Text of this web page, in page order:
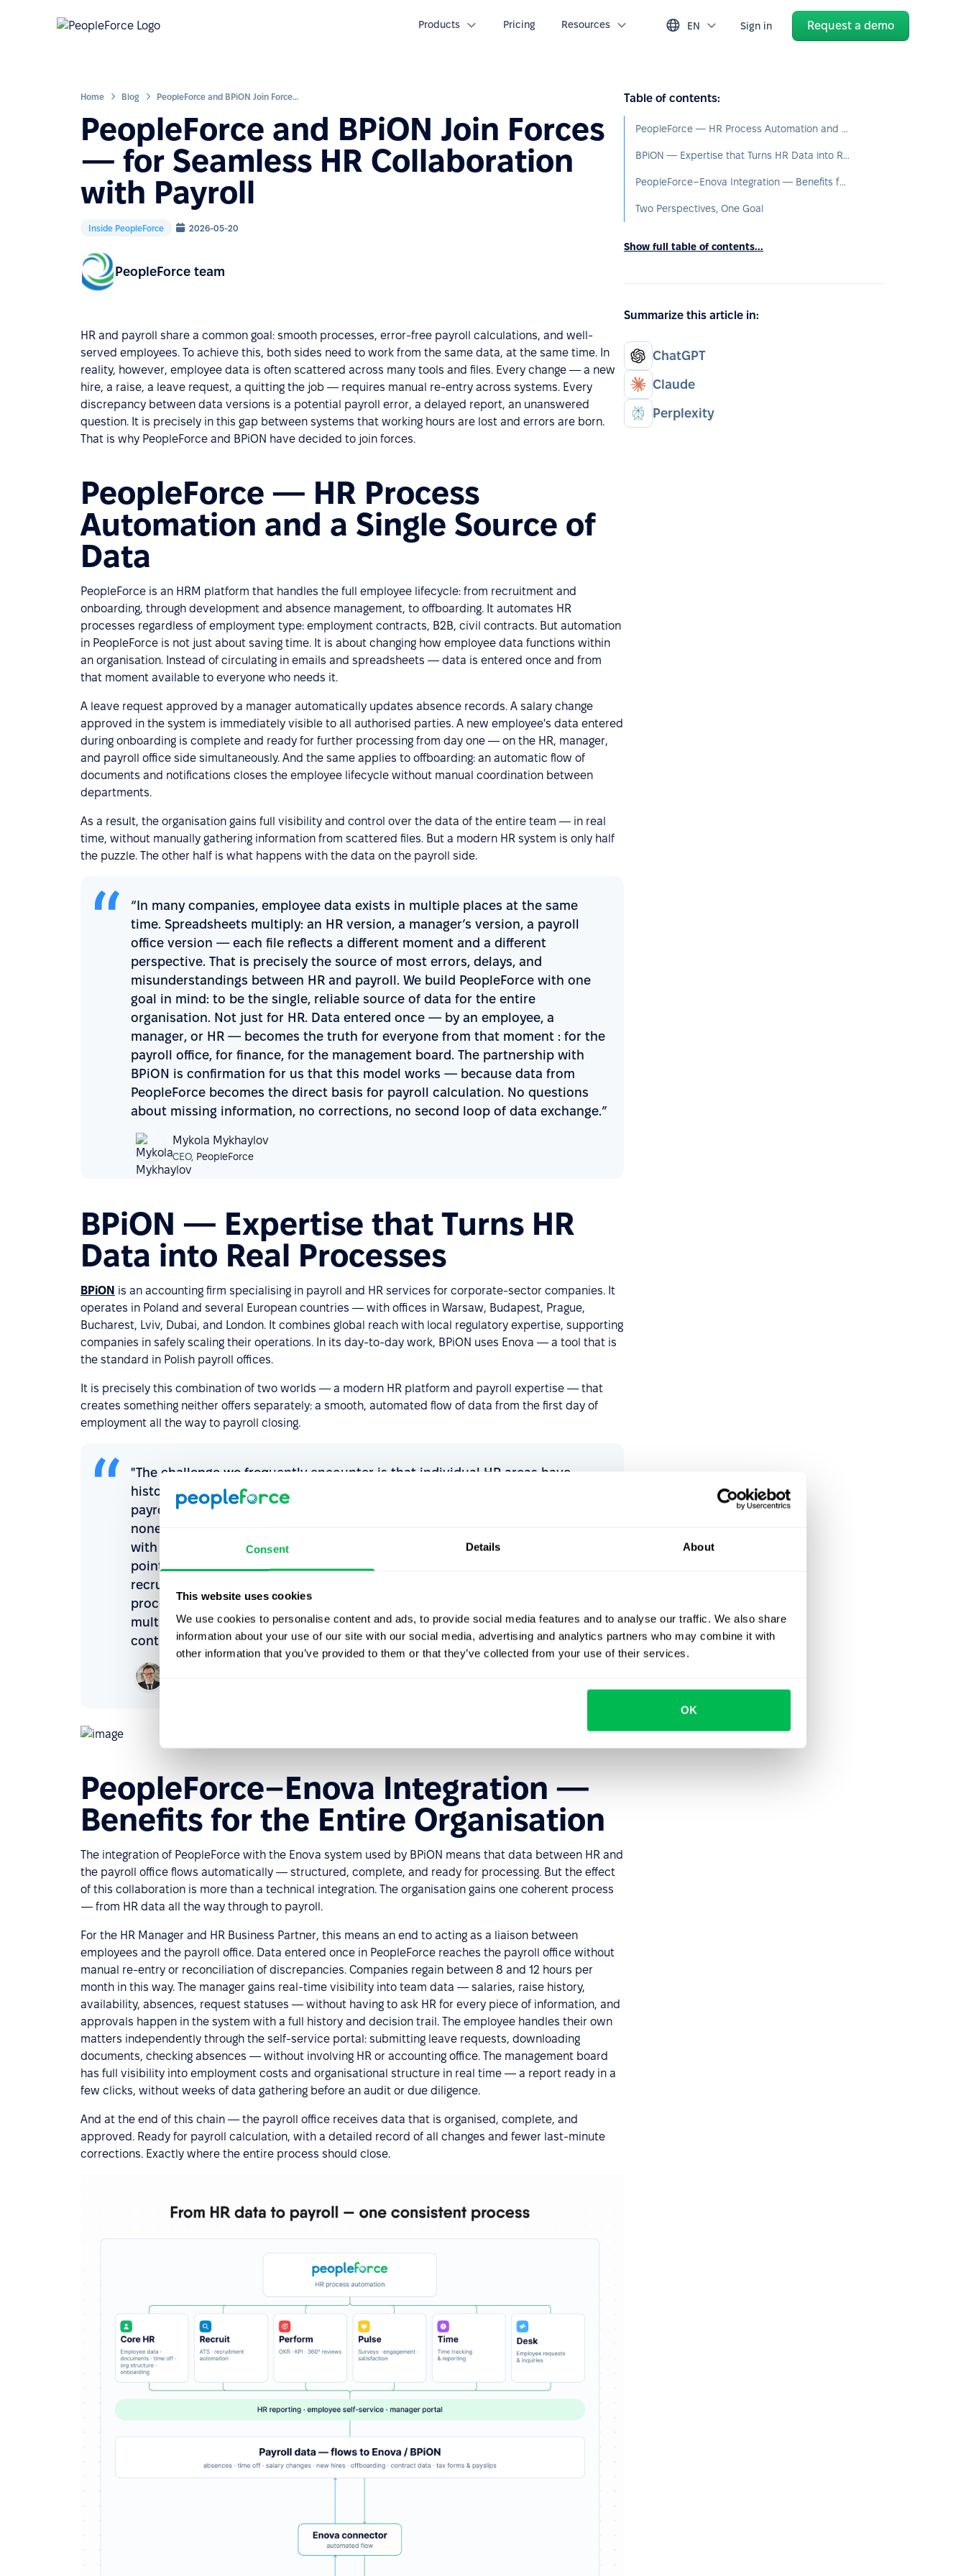
Consent Details About
This website uses cookies
We use cookies to personalise content and ads, to provide social media features and to analyse our traffic. We also share
information about your use of our site with our social media, advertising and analytics partners who may combine it with
other information that you’ve provided to them or that they’ve collected from your use of their services.
OK
Products Pricing Resources EN Sign in Request a demo
Home Blog PeopleForce and BPiON Join Forces — for Seamless HR Collaboration with Payroll
PeopleForce and BPiON Join Forces
— for Seamless HR Collaboration
with Payroll
Inside PeopleForce 2026-05-20
PeopleForce team
HR and payroll share a common goal: smooth processes, error-free payroll calculations, and well-
served employees. To achieve this, both sides need to work from the same data, at the same time. In
reality, however, employee data is often scattered across many tools and files. Every change — a new
hire, a raise, a leave request, a quitting the job — requires manual re-entry across systems. Every
discrepancy between data versions is a potential payroll error, a delayed report, an unanswered
question. It is precisely in this gap between systems that working hours are lost and errors are born.
That is why PeopleForce and BPiON have decided to join forces.
PeopleForce — HR Process
Automation and a Single Source of
Data
PeopleForce is an HRM platform that handles the full employee lifecycle: from recruitment and
onboarding, through development and absence management, to offboarding. It automates HR
processes regardless of employment type: employment contracts, B2B, civil contracts. But automation
in PeopleForce is not just about saving time. It is about changing how employee data functions within
an organisation. Instead of circulating in emails and spreadsheets — data is entered once and from
that moment available to everyone who needs it.
A leave request approved by a manager automatically updates absence records. A salary change
approved in the system is immediately visible to all authorised parties. A new employee's data entered
during onboarding is complete and ready for further processing from day one — on the HR, manager,
and payroll office side simultaneously. And the same applies to offboarding: an automatic flow of
documents and notifications closes the employee lifecycle without manual coordination between
departments.
As a result, the organisation gains full visibility and control over the data of the entire team — in real
time, without manually gathering information from scattered files. But a modern HR system is only half
the puzzle. The other half is what happens with the data on the payroll side.
“In many companies, employee data exists in multiple places at the same
time. Spreadsheets multiply: an HR version, a manager’s version, a payroll
office version — each file reflects a different moment and a different
perspective. That is precisely the source of most errors, delays, and
misunderstandings between HR and payroll. We build PeopleForce with one
goal in mind: to be the single, reliable source of data for the entire
organisation. Not just for HR. Data entered once — by an employee, a
manager, or HR — becomes the truth for everyone from that moment : for the
payroll office, for finance, for the management board. The partnership with
BPiON is confirmation for us that this model works — because data from
PeopleForce becomes the direct basis for payroll calculation. No questions
about missing information, no corrections, no second loop of data exchange.”
Mykola Mykhaylov
CEO, PeopleForce
BPiON — Expertise that Turns HR
Data into Real Processes
BPiON is an accounting firm specialising in payroll and HR services for corporate-sector companies. It
operates in Poland and several European countries — with offices in Warsaw, Budapest, Prague,
Bucharest, Lviv, Dubai, and London. It combines global reach with local regulatory expertise, supporting
companies in safely scaling their operations. In its day-to-day work, BPiON uses Enova — a tool that is
the standard in Polish payroll offices.
It is precisely this combination of two worlds — a modern HR platform and payroll expertise — that
creates something neither offers separately: a smooth, automated flow of data from the first day of
employment all the way to payroll closing.
"The challenge we frequently encounter is that individual HR areas have
historically been developed independently, each with its own tool. As a result,
payroll calculation requires looking across several sources at once — and
none of them gives a complete picture of the employee's situation. Working
with PeopleForce allows us to change that: instead of connecting systems
point by point, we build one coherent process in which data entered at the
recruitment stage automatically becomes the basis for subsequent payroll
processes and financial reporting. For the client, this results in eliminating
multiple versions of the same data, faster and more reliable reporting, and full
control over the employee lifecycle."
PeopleForce–Enova Integration —
Benefits for the Entire Organisation
The integration of PeopleForce with the Enova system used by BPiON means that data between HR and
the payroll office flows automatically — structured, complete, and ready for processing. But the effect
of this collaboration is more than a technical integration. The organisation gains one coherent process
— from HR data all the way through to payroll.
For the HR Manager and HR Business Partner, this means an end to acting as a liaison between
employees and the payroll office. Data entered once in PeopleForce reaches the payroll office without
manual re-entry or reconciliation of discrepancies. Companies regain between 8 and 12 hours per
month in this way. The manager gains real-time visibility into team data — salaries, raise history,
availability, absences, request statuses — without having to ask HR for every piece of information, and
approvals happen in the system with a full history and decision trail. The employee handles their own
matters independently through the self-service portal: submitting leave requests, downloading
documents, checking absences — without involving HR or accounting office. The management board
has full visibility into employment costs and organisational structure in real time — a report ready in a
few clicks, without weeks of data gathering before an audit or due diligence.
And at the end of this chain — the payroll office receives data that is organised, complete, and
approved. Ready for payroll calculation, with a detailed record of all changes and fewer last-minute
corrections. Exactly where the entire process should close.
Table of contents:
PeopleForce — HR Process Automation and a Single Source of Data
BPiON — Expertise that Turns HR Data into Real Processes
PeopleForce–Enova Integration — Benefits for the Entire Organisation
Two Perspectives, One Goal
Show full table of contents...
Summarize this article in:
ChatGPT
Claude
Perplexity